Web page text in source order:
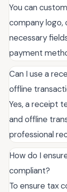
You can
company logo,
necessary
payment
Can I use a
offline
Yes, a receipt
and offline
professional
How do I
compliant?
To ensure tax